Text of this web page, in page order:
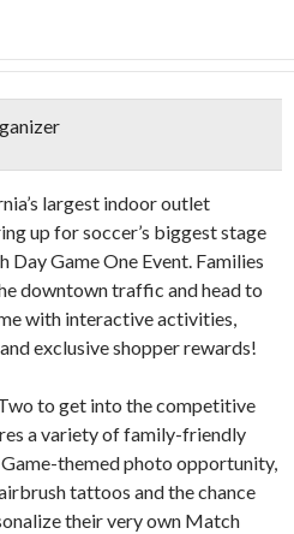
largest indoor outlet
up for soccer’s biggest stage
Game One Event. Families
downtown traffic and head to
with interactive activities,
exclusive shopper rewards!
to get into the competitive
a variety of family-friendly
themed photo opportunity,
tattoos and the chance
their very own Match